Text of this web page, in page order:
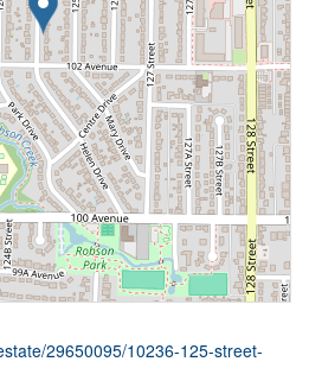
29650095/10236-125-street-